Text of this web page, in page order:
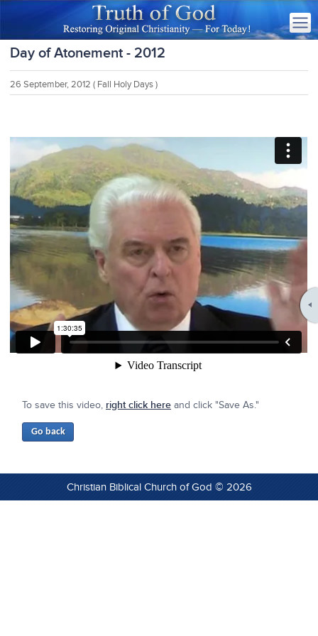
Day of Atonement - 2012
26 September, 2012 ( Fall Holy Days )
To save this video, right click here and click "Save As."
Christian Biblical Church of God © 2026